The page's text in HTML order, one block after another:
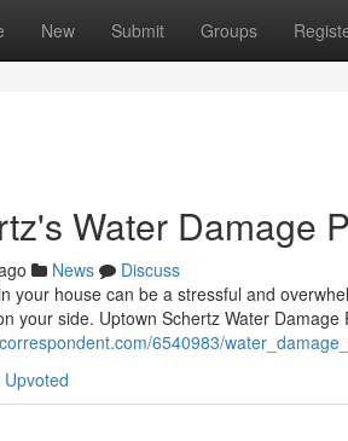
New Submit Groups
Water Damage
News
Discuss
your house can be a stressful and
your side. Uptown Schertz Water Damage
6540983/